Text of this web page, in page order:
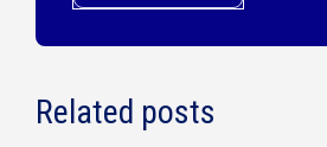
Related posts